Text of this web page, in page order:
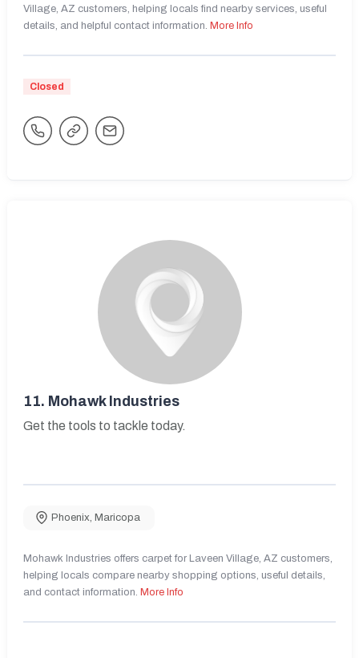
Village, AZ customers, helping locals find nearby services, useful
details, and helpful contact information. More Info
Closed
11. Mohawk Industries
Get the tools to tackle today.
Phoenix, Maricopa
Mohawk Industries offers carpet for Laveen Village, AZ customers,
helping locals compare nearby shopping options, useful details,
and contact information. More Info